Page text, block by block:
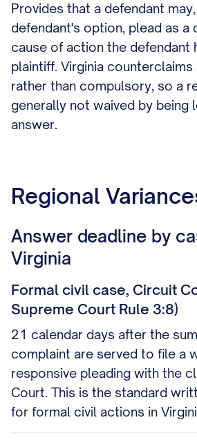
Provides that a defendant
defendant's option, plead as a
cause of action the defendant
plaintiff. Virginia
rather than compulsory, so a
generally not waived by being
answer.
Regional
Answer deadline by
Virginia
Formal civil case, Circuit
Supreme Court Rule 3:8)
21 calendar days after the
complaint are served to file a
responsive pleading with the
Court. This is the standard
for formal civil actions in